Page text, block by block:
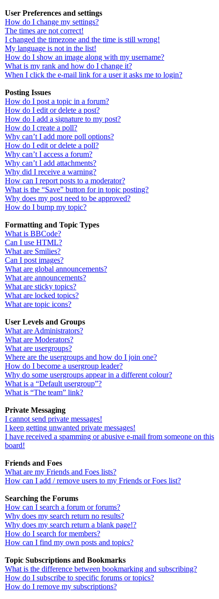
User Preferences and settings
How do I change my settings?
The times are not correct!
I changed the timezone and the time is still wrong!
My language is not in the list!
How do I show an image along with my username?
What is my rank and how do I change it?
When I click the e-mail link for a user it asks me to login?
Posting Issues
How do I post a topic in a forum?
How do I edit or delete a post?
How do I add a signature to my post?
How do I create a poll?
Why can’t I add more poll options?
How do I edit or delete a poll?
Why can’t I access a forum?
Why can’t I add attachments?
Why did I receive a warning?
How can I report posts to a moderator?
What is the “Save” button for in topic posting?
Why does my post need to be approved?
How do I bump my topic?
Formatting and Topic Types
What is BBCode?
Can I use HTML?
What are Smilies?
Can I post images?
What are global announcements?
What are announcements?
What are sticky topics?
What are locked topics?
What are topic icons?
User Levels and Groups
What are Administrators?
What are Moderators?
What are usergroups?
Where are the usergroups and how do I join one?
How do I become a usergroup leader?
Why do some usergroups appear in a different colour?
What is a “Default usergroup”?
What is “The team” link?
Private Messaging
I cannot send private messages!
I keep getting unwanted private messages!
I have received a spamming or abusive e-mail from someone on this
board!
Friends and Foes
What are my Friends and Foes lists?
How can I add / remove users to my Friends or Foes list?
Searching the Forums
How can I search a forum or forums?
Why does my search return no results?
Why does my search return a blank page!?
How do I search for members?
How can I find my own posts and topics?
Topic Subscriptions and Bookmarks
What is the difference between bookmarking and subscribing?
How do I subscribe to specific forums or topics?
How do I remove my subscriptions?